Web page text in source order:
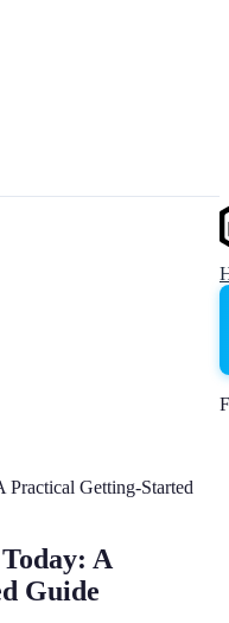
Practical Getting-Started
A
Guide